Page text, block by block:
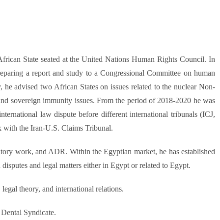
State seated at the United Nations Human Rights Council. In
a report and study to a Congressional Committee on human
advised two African States on issues related to the nuclear Non-
sovereign immunity issues. From the period of 2018-2020 he was
law dispute before different international tribunals (ICJ,
with the Iran-U.S. Claims Tribunal.
work, and ADR. Within the Egyptian market, he has established
and legal matters either in Egypt or related to Egypt.
theory, and international relations.
Syndicate.